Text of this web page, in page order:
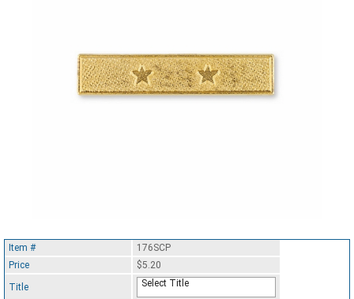
Item #
176SCP
Price
$5.20
Title
Select Title